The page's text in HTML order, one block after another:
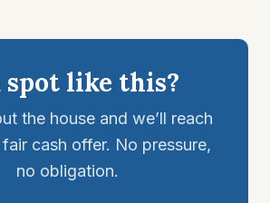
spot like this?
the house and we’ll reach
cash offer. No pressure,
no obligation.